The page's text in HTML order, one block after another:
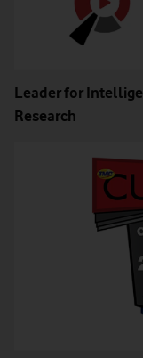
Leader for
Research